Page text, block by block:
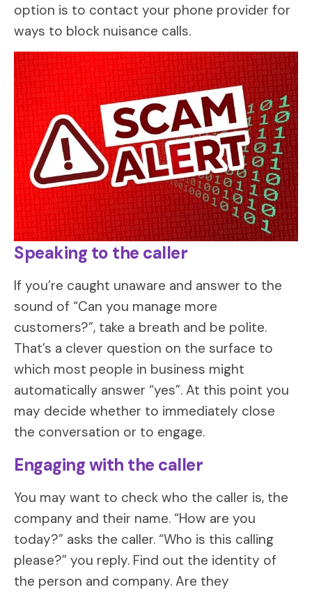
option is to contact your phone provider for
ways to block nuisance calls.
Speaking to the caller
If you’re caught unaware and answer to the
sound of “Can you manage more
customers?”, take a breath and be polite.
That’s a clever question on the surface to
which most people in business might
automatically answer “yes”. At this point you
may decide whether to immediately close
the conversation or to engage.
Engaging with the caller
You may want to check who the caller is, the
company and their name. “How are you
today?” asks the caller. “Who is this calling
please?” you reply. Find out the identity of
the person and company. Are they